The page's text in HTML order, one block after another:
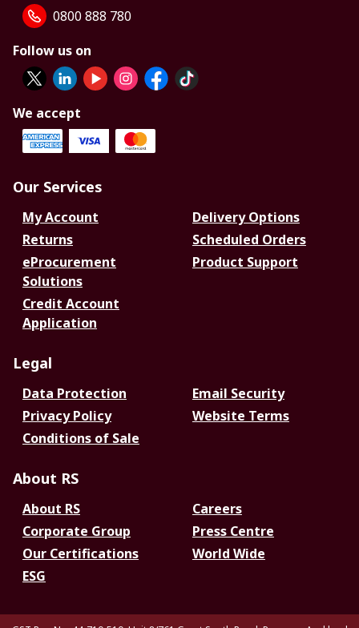
0800 888 780
Follow us on
We accept
Our Services
My Account
Delivery Options
Returns
Scheduled Orders
eProcurement
Solutions
Product Support
Credit Account
Application
Legal
Data Protection
Email Security
Privacy Policy
Website Terms
Conditions of Sale
About RS
About RS
Careers
Corporate Group
Press Centre
Our Certifications
World Wide
ESG